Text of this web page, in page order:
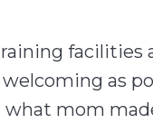
as
mom